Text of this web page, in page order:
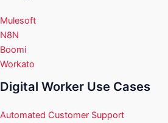
Mulesoft
N8N
Boomi
Workato
Digital Worker Use Cases
Automated Customer Support